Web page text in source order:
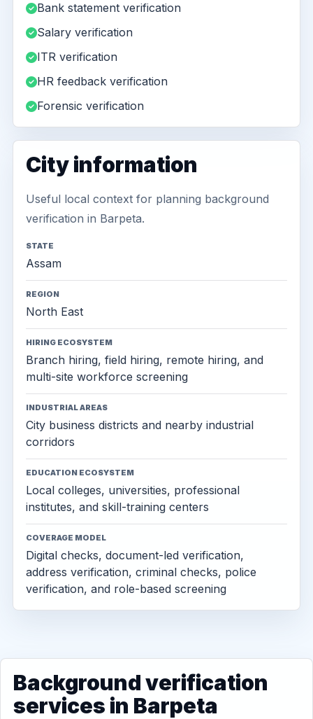
Bank statement verification
Salary verification
ITR verification
HR feedback verification
Forensic verification
City information
Useful local context for planning background
verification in Barpeta.
STATE
Assam
REGION
North East
HIRING ECOSYSTEM
Branch hiring, field hiring, remote hiring, and
multi-site workforce screening
INDUSTRIAL AREAS
City business districts and nearby industrial
corridors
EDUCATION ECOSYSTEM
Local colleges, universities, professional
institutes, and skill-training centers
COVERAGE MODEL
Digital checks, document-led verification,
address verification, criminal checks, police
verification, and role-based screening
Background verification
services in Barpeta